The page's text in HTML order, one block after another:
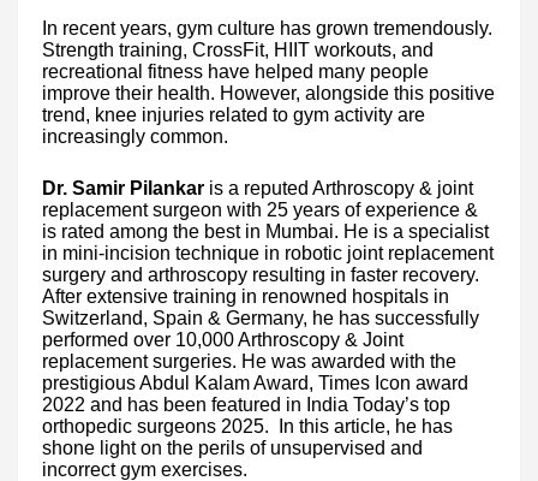
In recent years, gym culture has grown tremendously.
Strength training, CrossFit, HIIT workouts, and
recreational fitness have helped many people
improve their health. However, alongside this positive
trend, knee injuries related to gym activity are
increasingly common.
Dr. Samir Pilankar is a reputed Arthroscopy & joint
replacement surgeon with 25 years of experience &
is rated among the best in Mumbai. He is a specialist
in mini-incision technique in robotic joint replacement
surgery and arthroscopy resulting in faster recovery.
After extensive training in renowned hospitals in
Switzerland, Spain & Germany, he has successfully
performed over 10,000 Arthroscopy & Joint
replacement surgeries. He was awarded with the
prestigious Abdul Kalam Award, Times Icon award
2022 and has been featured in India Today’s top
orthopedic surgeons 2025. In this article, he has
shone light on the perils of unsupervised and
incorrect gym exercises.